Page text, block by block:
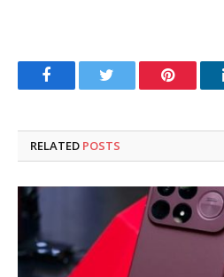
FacebookTwitter Pinterest
RELATED POSTS